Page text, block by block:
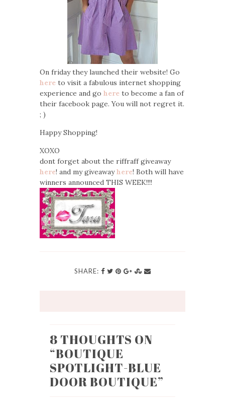
On friday they launched their website! Go
here to visit a fabulous internet shopping
experience and go here to become a fan of
their facebook page. You will not regret it.
; )
Happy Shopping!
XOXO
dont forget about the riffraff giveaway
here! and my giveawayhere! Both will have
winners announced THIS WEEK!!!!
SHARE:
8 THOUGHTS ON
“BOUTIQUE
SPOTLIGHT-BLUE
DOOR BOUTIQUE”